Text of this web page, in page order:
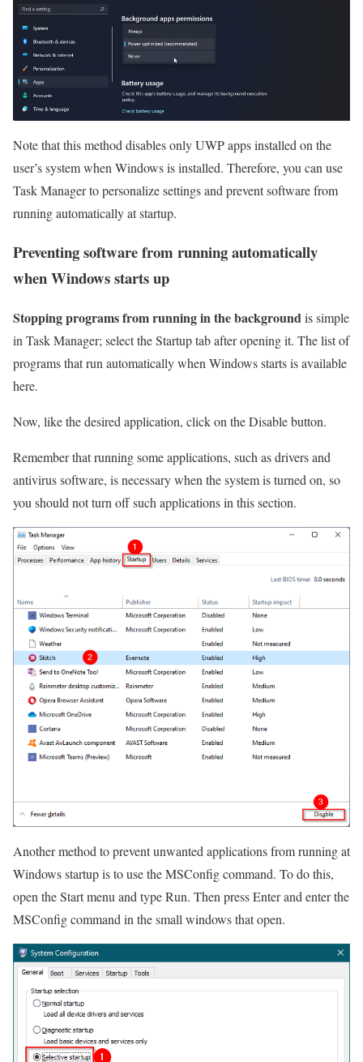
Note that this method disables only UWP apps installed on the
user’s system when Windows is installed. Therefore, you can use
Task Manager to personalize settings and prevent software from
running automatically at startup.
Preventing software from running automatically
when Windows starts up
Stopping programs from running in the backgroundis simple
in Task Manager; select the Startup tab after opening it. The list of
programs that run automatically when Windows starts is available
here.
Now, like the desired application, click on the Disable button.
Remember that running some applications, such as drivers and
antivirus software, is necessary when the system is turned on, so
you should not turn off such applications in this section.
Another method to prevent unwanted applications from running at
Windows startup is to use the MSConfig command. To do this,
open the Start menu and type Run. Then press Enter and enter the
MSConfig command in the small windows that open.